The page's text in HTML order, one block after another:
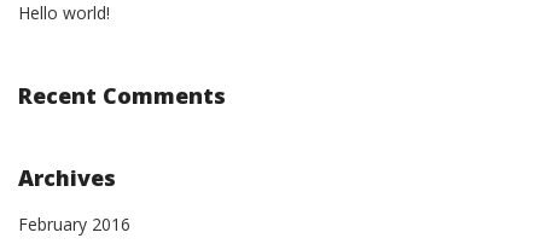
Hello world!
Recent Comments
Archives
February 2016